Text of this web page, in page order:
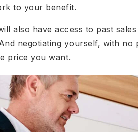
to your benefit.
also have access to past
negotiating yourself, with no
price you want.